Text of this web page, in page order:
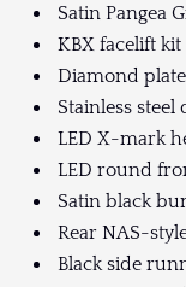
Satin Pangea
KBX facelift
Diamond
Stainless steel
LED X-mark
LED round
Satin black
Rear NAS-
Black side